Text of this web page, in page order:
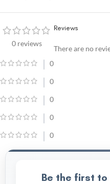
0 reviews
0
0
0
0
0
Reviews
There are no
Be the first to